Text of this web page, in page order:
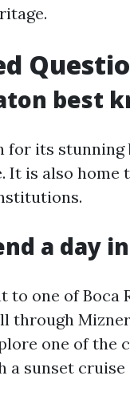
best
for its
It is also home
a day
one of Boca
through
one of the
a sunset